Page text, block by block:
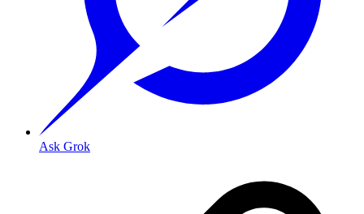
Ask Grok